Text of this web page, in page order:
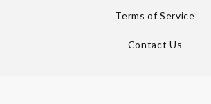
Terms of Service
Contact Us